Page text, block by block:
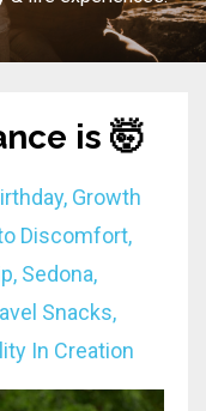
is 🤯
Growth
Discomfort
Sedona
Snacks
In Creation